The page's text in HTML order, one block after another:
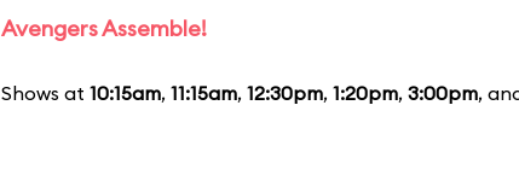
Avengers Assemble!
Shows at 10:15am, 11:15am, 12:30pm, 1:20pm, 3:00pm,